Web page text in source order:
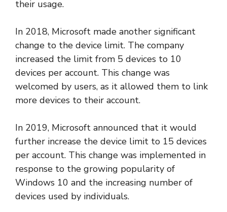
their usage.
In 2018, Microsoft made another significant
change to the device limit. The company
increased the limit from 5 devices to 10
devices per account. This change was
welcomed by users, as it allowed them to link
more devices to their account.
In 2019, Microsoft announced that it would
further increase the device limit to 15 devices
per account. This change was implemented in
response to the growing popularity of
Windows 10 and the increasing number of
devices used by individuals.